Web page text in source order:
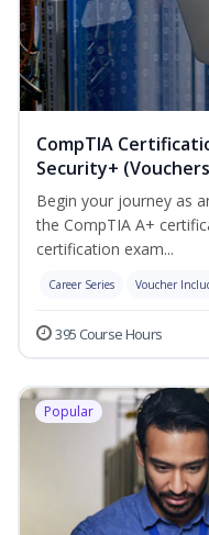
CompTIA
Security+
Begin your journey as
the CompTIA A+
certification exam...
Career Series Voucher
395 Course Hours
Popular